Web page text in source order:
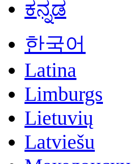
ಕನ್ನಡ
한국어
Latina
Limburgs
Lietuvių
Latviešu